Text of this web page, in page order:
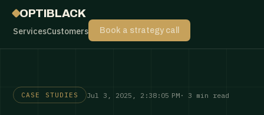
OPTIBLACK
ServicesCustomers Book a strategy call
CASE STUDIES Jul 3, 2025, 2:38:05 PM · 3 min read